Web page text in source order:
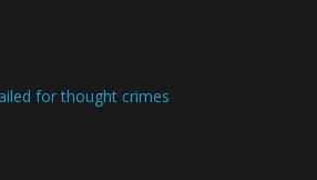
for thought crimes